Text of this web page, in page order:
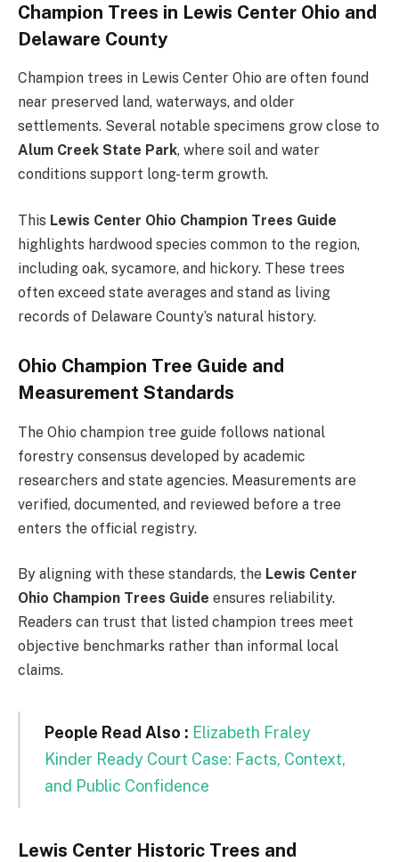
Champion Trees in Lewis Center Ohio and
Delaware County
Champion trees in Lewis Center Ohio are often found
near preserved land, waterways, and older
settlements. Several notable specimens grow close to
Alum Creek State Park, where soil and water
conditions support long-term growth.
This Lewis Center Ohio Champion Trees Guide
highlights hardwood species common to the region,
including oak, sycamore, and hickory. These trees
often exceed state averages and stand as living
records of Delaware County’s natural history.
Ohio Champion Tree Guide and
Measurement Standards
The Ohio champion tree guide follows national
forestry consensus developed by academic
researchers and state agencies. Measurements are
verified, documented, and reviewed before a tree
enters the official registry.
By aligning with these standards, the Lewis Center
Ohio Champion Trees Guide ensures reliability.
Readers can trust that listed champion trees meet
objective benchmarks rather than informal local
claims.
People Read Also : Elizabeth Fraley
Kinder Ready Court Case: Facts, Context,
and Public Confidence
Lewis Center Historic Trees and